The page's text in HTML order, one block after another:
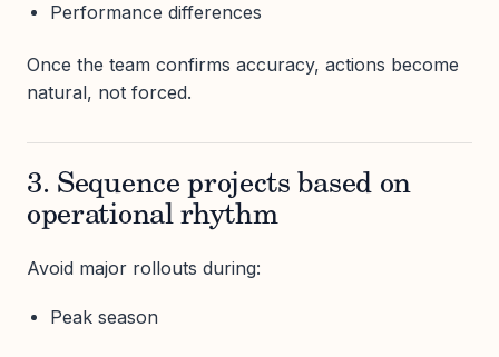
Performance differences
Once the team confirms accuracy, actions become
natural, not forced.
3. Sequence projects based on
operational rhythm
Avoid major rollouts during:
Peak season